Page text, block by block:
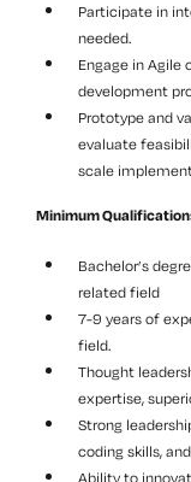
Participate in
needed.
Engage in
development
Prototype and
evaluate
scale
Minimum
Bachelor’s
related field
7-9 years of
field.
Thought
expertise,
Strong
coding skills,
Ability to